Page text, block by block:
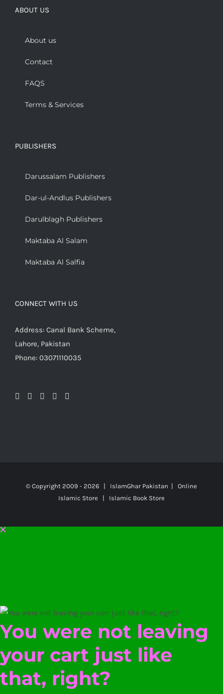
ABOUT US
About us
Contact
FAQS
Terms & Services
PUBLISHERS
Darussalam Publishers
Dar-ul-Andlus Publishers
Darulblagh Publishers
Maktaba Al Salam
Maktaba Al Salfia
CONNECT WITH US
Address: Canal Bank Scheme,
Lahore, Pakistan
Phone: 03071110035
© Copyright 2009 - 2026 | IslamGhar Pakistan | Online
Islamic Store | Islamic Book Store
You were not leaving
your cart just like
that, right?